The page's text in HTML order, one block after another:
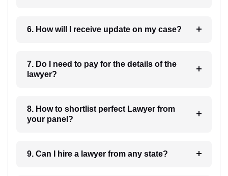
6. How will I receive update on my case?
7. Do I need to pay for the details of the
lawyer?
8. How to shortlist perfect Lawyer from
your panel?
9. Can I hire a lawyer from any state?